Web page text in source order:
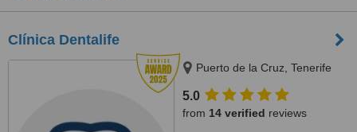
Clínica Dentalife
Puerto de la Cruz, Tenerife
5.0
from 14 verified reviews